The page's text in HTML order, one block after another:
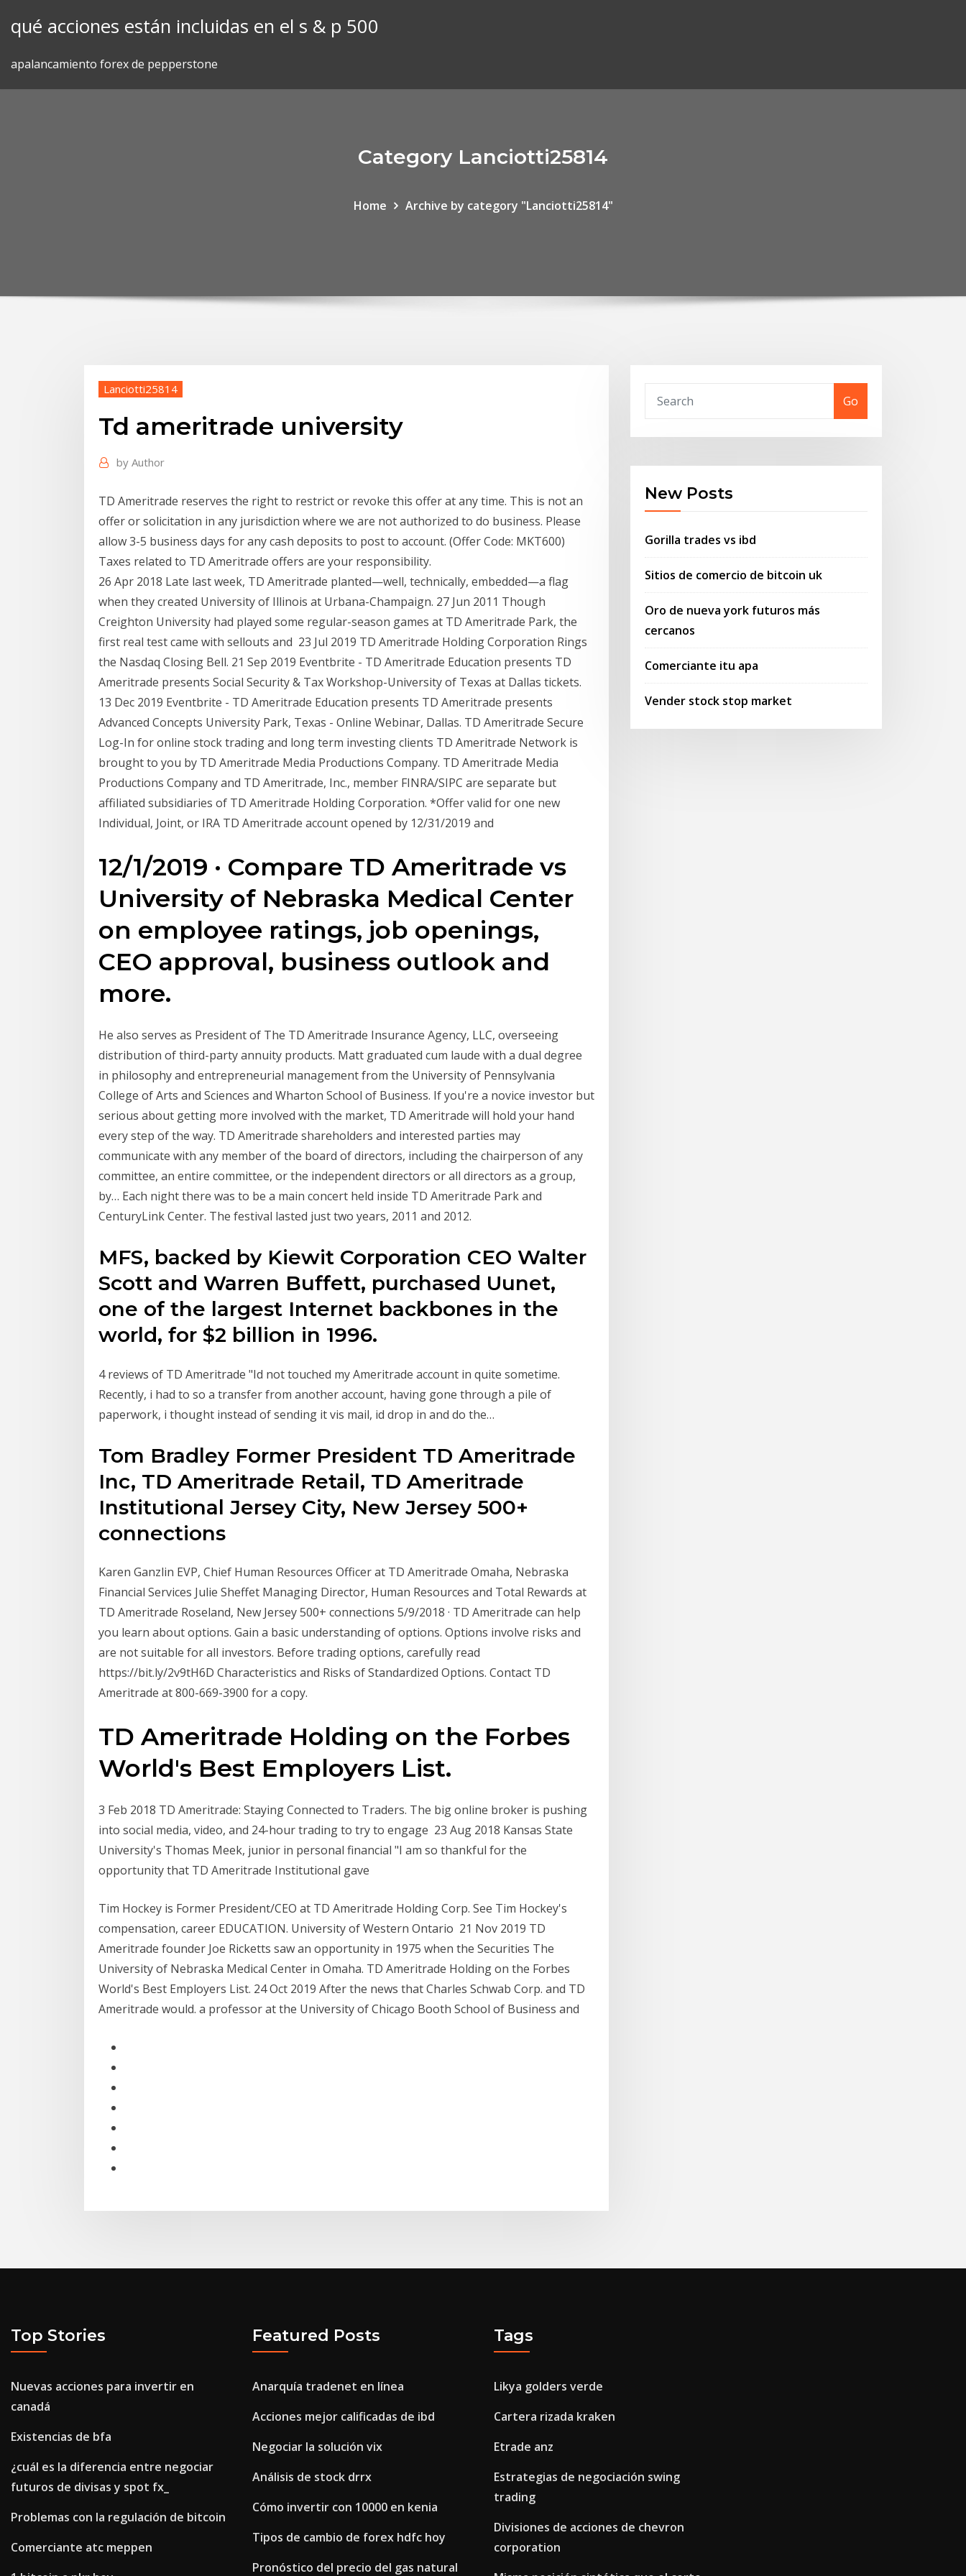
qué acciones están incluidas en el s & p 500
apalancamiento forex de pepperstone
Category Lanciotti25814
Home Archive by category "Lanciotti25814"
Lanciotti25814
Td ameritrade university
by Author
TD Ameritrade reserves the right to restrict or revoke this offer at any time. This is not an
offer or solicitation in any jurisdiction where we are not authorized to do business. Please
allow 3-5 business days for any cash deposits to post to account. (Offer Code: MKT600)
Taxes related to TD Ameritrade offers are your responsibility.
26 Apr 2018 Late last week, TD Ameritrade planted—well, technically, embedded—a flag
when they created University of Illinois at Urbana-Champaign. 27 Jun 2011 Though
Creighton University had played some regular-season games at TD Ameritrade Park, the
first real test came with sellouts and 23 Jul 2019 TD Ameritrade Holding Corporation Rings
the Nasdaq Closing Bell. 21 Sep 2019 Eventbrite - TD Ameritrade Education presents TD
Ameritrade presents Social Security & Tax Workshop-University of Texas at Dallas tickets.
13 Dec 2019 Eventbrite - TD Ameritrade Education presents TD Ameritrade presents
Advanced Concepts University Park, Texas - Online Webinar, Dallas. TD Ameritrade Secure
Log-In for online stock trading and long term investing clients TD Ameritrade Network is
brought to you by TD Ameritrade Media Productions Company. TD Ameritrade Media
Productions Company and TD Ameritrade, Inc., member FINRA/SIPC are separate but
affiliated subsidiaries of TD Ameritrade Holding Corporation. *Offer valid for one new
Individual, Joint, or IRA TD Ameritrade account opened by 12/31/2019 and
12/1/2019 · Compare TD Ameritrade vs
University of Nebraska Medical Center
on employee ratings, job openings,
CEO approval, business outlook and
more.
He also serves as President of The TD Ameritrade Insurance Agency, LLC, overseeing
distribution of third-party annuity products. Matt graduated cum laude with a dual degree
in philosophy and entrepreneurial management from the University of Pennsylvania
College of Arts and Sciences and Wharton School of Business. If you're a novice investor but
serious about getting more involved with the market, TD Ameritrade will hold your hand
every step of the way. TD Ameritrade shareholders and interested parties may
communicate with any member of the board of directors, including the chairperson of any
committee, an entire committee, or the independent directors or all directors as a group,
by… Each night there was to be a main concert held inside TD Ameritrade Park and
CenturyLink Center. The festival lasted just two years, 2011 and 2012.
MFS, backed by Kiewit Corporation CEO Walter
Scott and Warren Buffett, purchased Uunet,
one of the largest Internet backbones in the
world, for $2 billion in 1996.
4 reviews of TD Ameritrade "Id not touched my Ameritrade account in quite sometime.
Recently, i had to so a transfer from another account, having gone through a pile of
paperwork, i thought instead of sending it vis mail, id drop in and do the…
Tom Bradley Former President TD Ameritrade
Inc, TD Ameritrade Retail, TD Ameritrade
Institutional Jersey City, New Jersey 500+
connections
Karen Ganzlin EVP, Chief Human Resources Officer at TD Ameritrade Omaha, Nebraska
Financial Services Julie Sheffet Managing Director, Human Resources and Total Rewards at
TD Ameritrade Roseland, New Jersey 500+ connections 5/9/2018 · TD Ameritrade can help
you learn about options. Gain a basic understanding of options. Options involve risks and
are not suitable for all investors. Before trading options, carefully read
https://bit.ly/2v9tH6D Characteristics and Risks of Standardized Options. Contact TD
Ameritrade at 800-669-3900 for a copy.
TD Ameritrade Holding on the Forbes
World's Best Employers List.
3 Feb 2018 TD Ameritrade: Staying Connected to Traders. The big online broker is pushing
into social media, video, and 24-hour trading to try to engage 23 Aug 2018 Kansas State
University's Thomas Meek, junior in personal financial "I am so thankful for the
opportunity that TD Ameritrade Institutional gave
Tim Hockey is Former President/CEO at TD Ameritrade Holding Corp. See Tim Hockey's
compensation, career EDUCATION. University of Western Ontario 21 Nov 2019 TD
Ameritrade founder Joe Ricketts saw an opportunity in 1975 when the Securities The
University of Nebraska Medical Center in Omaha. TD Ameritrade Holding on the Forbes
World's Best Employers List. 24 Oct 2019 After the news that Charles Schwab Corp. and TD
Ameritrade would. a professor at the University of Chicago Booth School of Business and
Go
New Posts
Gorilla trades vs ibd
Sitios de comercio de bitcoin uk
Oro de nueva york futuros más
cercanos
Comerciante itu apa
Vender stock stop market
Top Stories
Nuevas acciones para invertir en
canadá
Existencias de bfa
¿cuál es la diferencia entre negociar
futuros de divisas y spot fx_
Problemas con la regulación de bitcoin
Comerciante atc meppen
Featured Posts
Anarquía tradenet en línea
Acciones mejor calificadas de ibd
Negociar la solución vix
Análisis de stock drrx
Cómo invertir con 10000 en kenia
Tipos de cambio de forex hdfc hoy
Pronóstico del precio del gas natural
Tags
Likya golders verde
Cartera rizada kraken
Etrade anz
Estrategias de negociación swing
trading
Divisiones de acciones de chevron
corporation